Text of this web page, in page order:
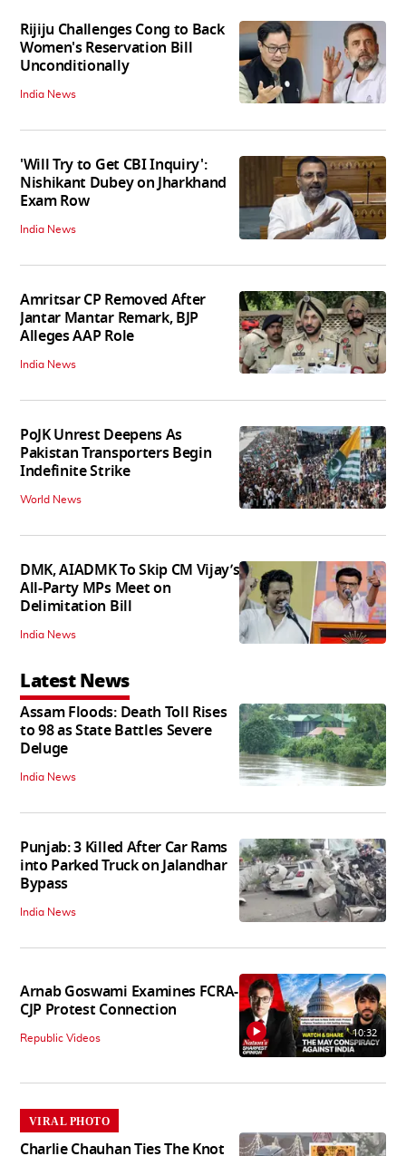
Rijiju Challenges Cong to Back
Women's Reservation Bill
Unconditionally
India News
'Will Try to Get CBI Inquiry':
Nishikant Dubey on Jharkhand
Exam Row
India News
Amritsar CP Removed After
Jantar Mantar Remark, BJP
Alleges AAP Role
India News
PoJK Unrest Deepens As
Pakistan Transporters Begin
Indefinite Strike
World News
DMK, AIADMK To Skip CM Vijay’s
All-Party MPs Meet on
Delimitation Bill
India News
Latest News
Assam Floods: Death Toll Rises
to 98 as State Battles Severe
Deluge
India News
Punjab: 3 Killed After Car Rams
into Parked Truck on Jalandhar
Bypass
India News
Arnab Goswami Examines FCRA-
CJP Protest Connection
Republic Videos 10:32
VIRAL PHOTO
Charlie Chauhan Ties The Knot